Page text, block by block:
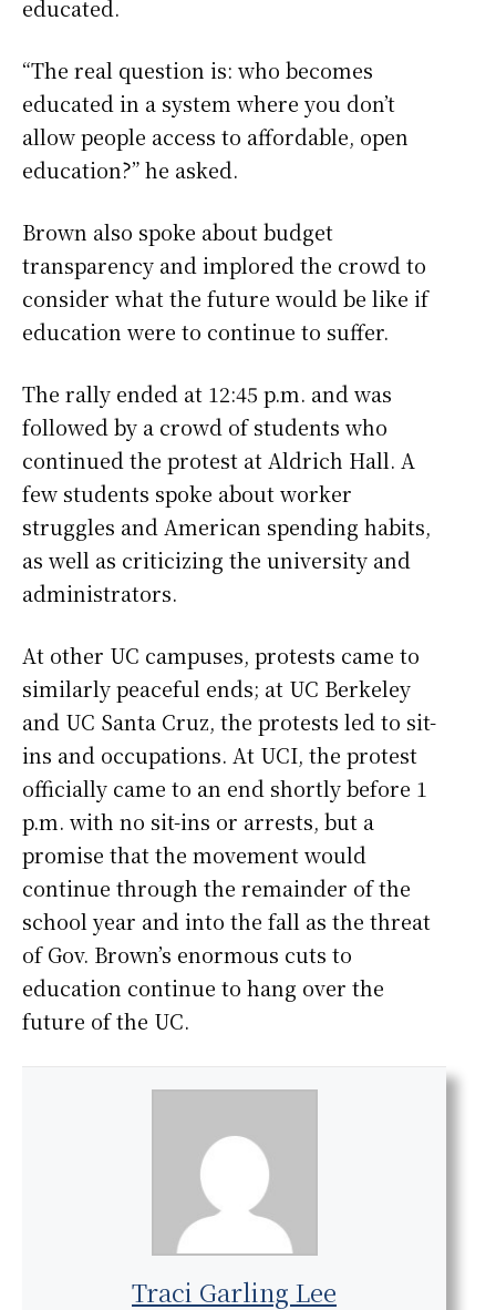
educated.
“The real question is: who becomes
educated in a system where you don’t
allow people access to affordable, open
education?” he asked.
Brown also spoke about budget
transparency and implored the crowd to
consider what the future would be like if
education were to continue to suffer.
The rally ended at 12:45 p.m. and was
followed by a crowd of students who
continued the protest at Aldrich Hall. A
few students spoke about worker
struggles and American spending habits,
as well as criticizing the university and
administrators.
At other UC campuses, protests came to
similarly peaceful ends; at UC Berkeley
and UC Santa Cruz, the protests led to sit-
ins and occupations. At UCI, the protest
officially came to an end shortly before 1
p.m. with no sit-ins or arrests, but a
promise that the movement would
continue through the remainder of the
school year and into the fall as the threat
of Gov. Brown’s enormous cuts to
education continue to hang over the
future of the UC.
Traci Garling Lee